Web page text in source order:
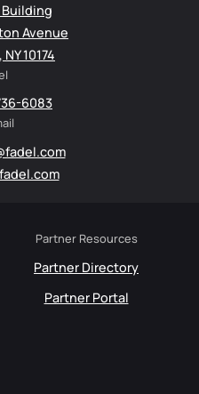
Partner Resources
Partner Directory
Partner Portal
Avenue
10174
6083